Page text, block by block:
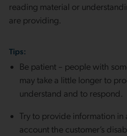
reading material or
are providing.
Tips:
Be patient – people with
may take a little longer to
understand and to respond.
Try to provide information in
account the customer’s